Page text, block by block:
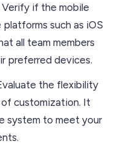
if the mobile
such as iOS
all team members
preferred devices.
the flexibility
customization. It
system to meet your